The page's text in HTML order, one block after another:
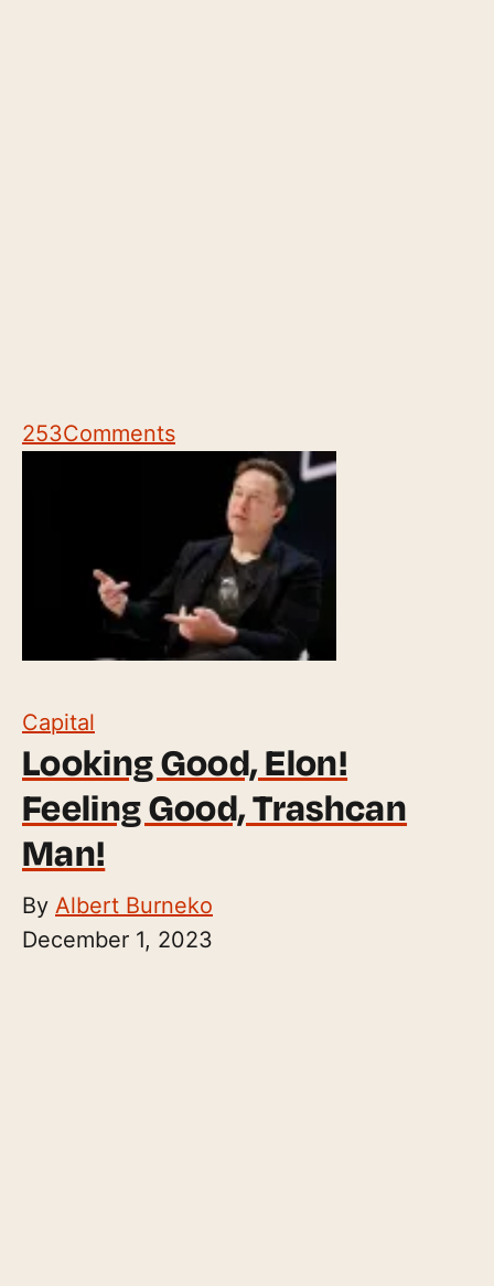
253Comments
Capital
Looking Good, Elon!
Feeling Good, Trashcan
Man!
By Albert Burneko
December 1, 2023